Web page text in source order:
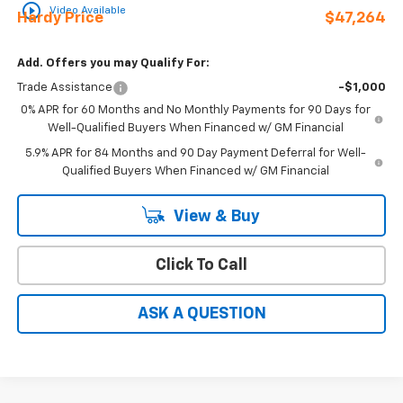
play_circle_outline Video Available
Hardy Price $47,264
Add. Offers you may Qualify For:
Trade Assistance
-$1,000
0% APR for 60 Months and No Monthly Payments for 90 Days for
Well-Qualified Buyers When Financed w/ GM Financial
5.9% APR for 84 Months and 90 Day Payment Deferral for Well-
Qualified Buyers When Financed w/ GM Financial
View & Buy
Click To Call
ASK A QUESTION